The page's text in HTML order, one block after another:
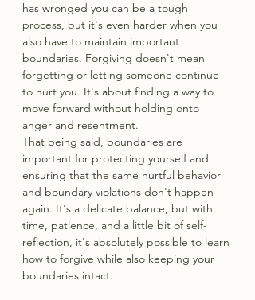
has wronged you can be a tough
process, but it's even harder when you
also have to maintain important
boundaries. Forgiving doesn't mean
forgetting or letting someone continue
to hurt you. It's about finding a way to
move forward without holding onto
anger and resentment.
That being said, boundaries are
important for protecting yourself and
ensuring that the same hurtful behavior
and boundary violations don't happen
again. It's a delicate balance, but with
time, patience, and a little bit of self-
reflection, it's absolutely possible to learn
how to forgive while also keeping your
boundaries intact.